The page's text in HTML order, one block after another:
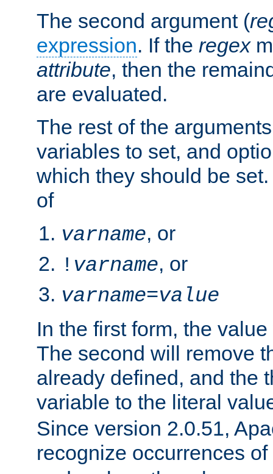
The second argument (
expression. If the regex
attribute, then the
are evaluated.
The rest of the
variables to set, and
which they should be
of
varname, or
! varname, or
varname=value
In the first form, the
The second will remove
already defined, and the
variable to the literal
Since version 2.0.51,
recognize occurrences of